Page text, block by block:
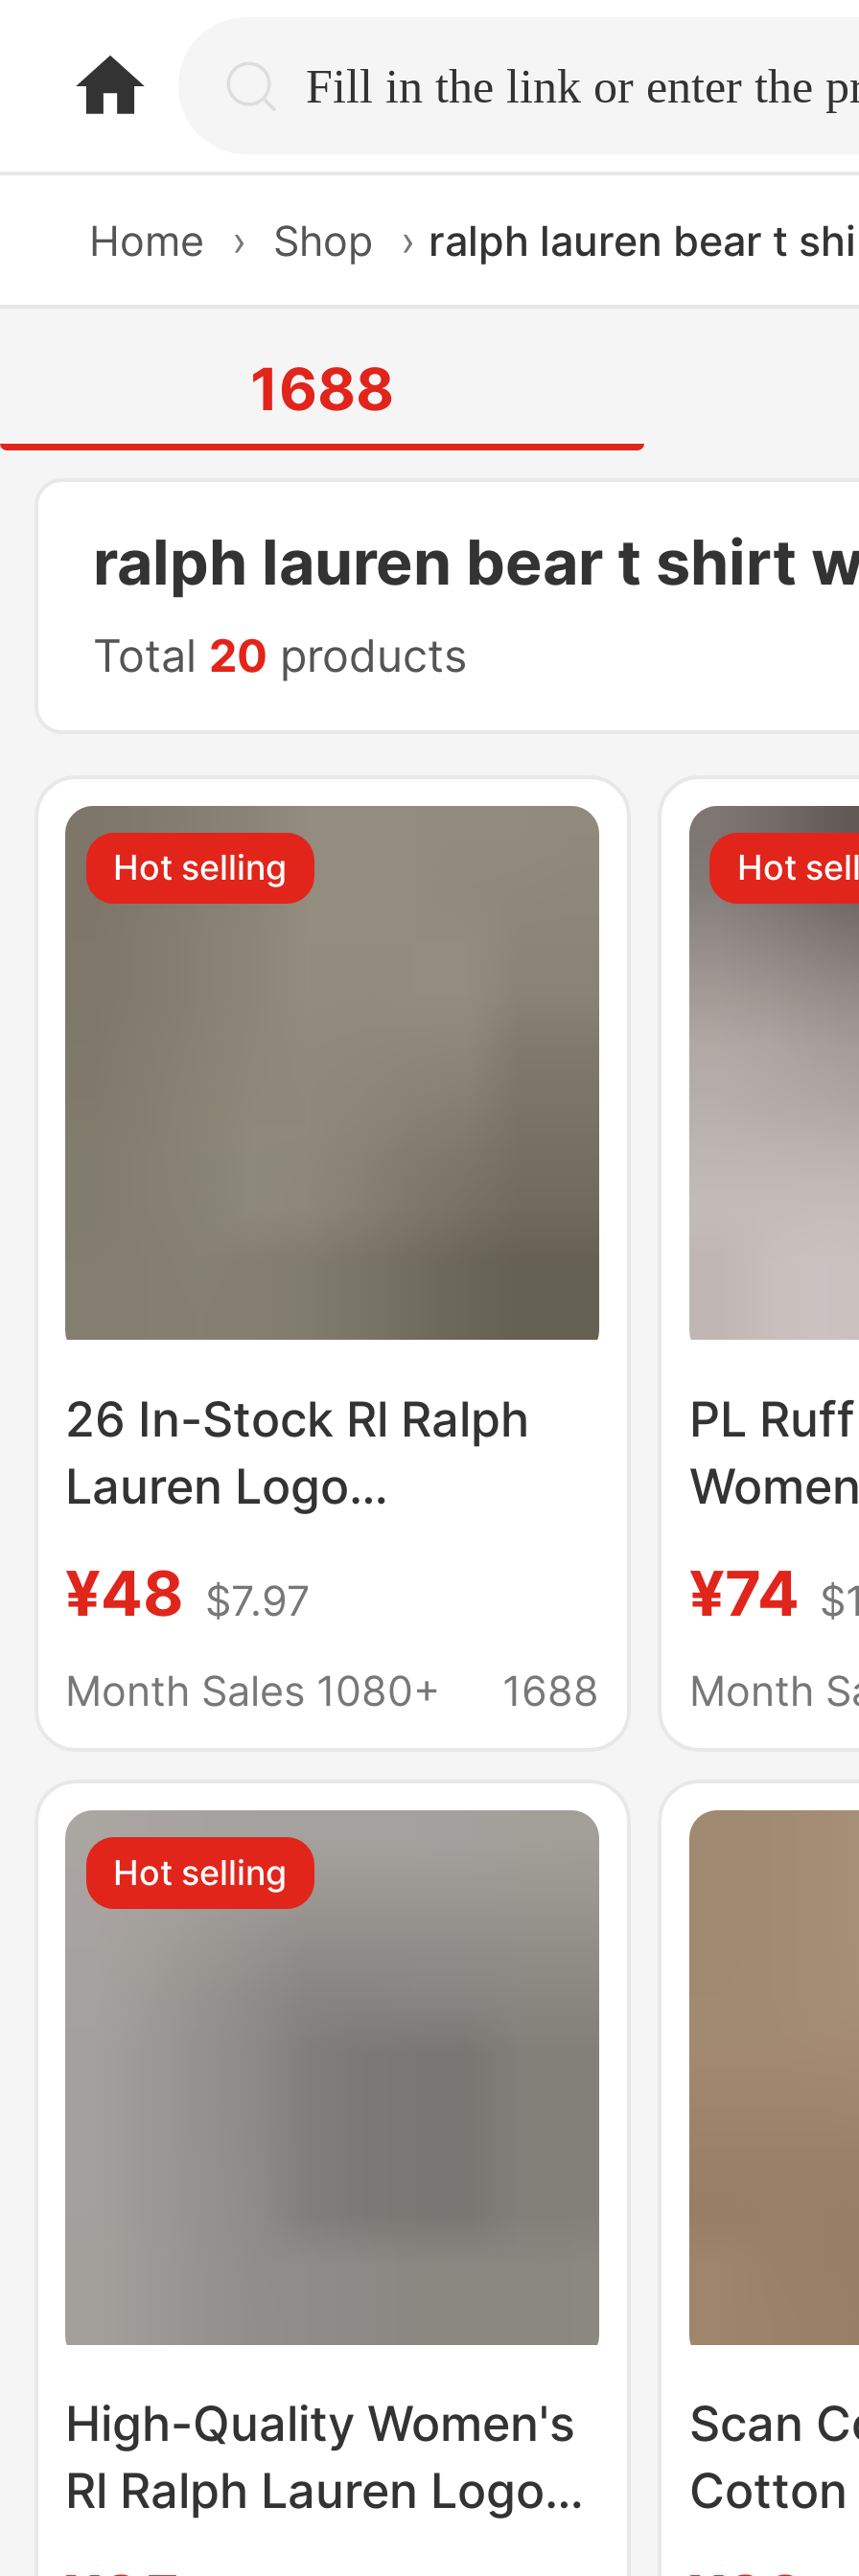
home.search
Home › Shop › ralph lauren bear t
1688
ralph lauren bear t shirt
Total 20 products
Hot selling
26 In-Stock Rl Ralph
Lauren Logo
V-Neck Short-Sleeve
T-Shirt Versatile
Supports Dropshipping
¥48 $7.97
Month Sales 1080+
1688
Hot
PL
match
¥74
Month
Hot selling
High-Quality Women's
Rl Ralph Lauren Logo
Embroidered Cotton
Scan
Cotton
Pony